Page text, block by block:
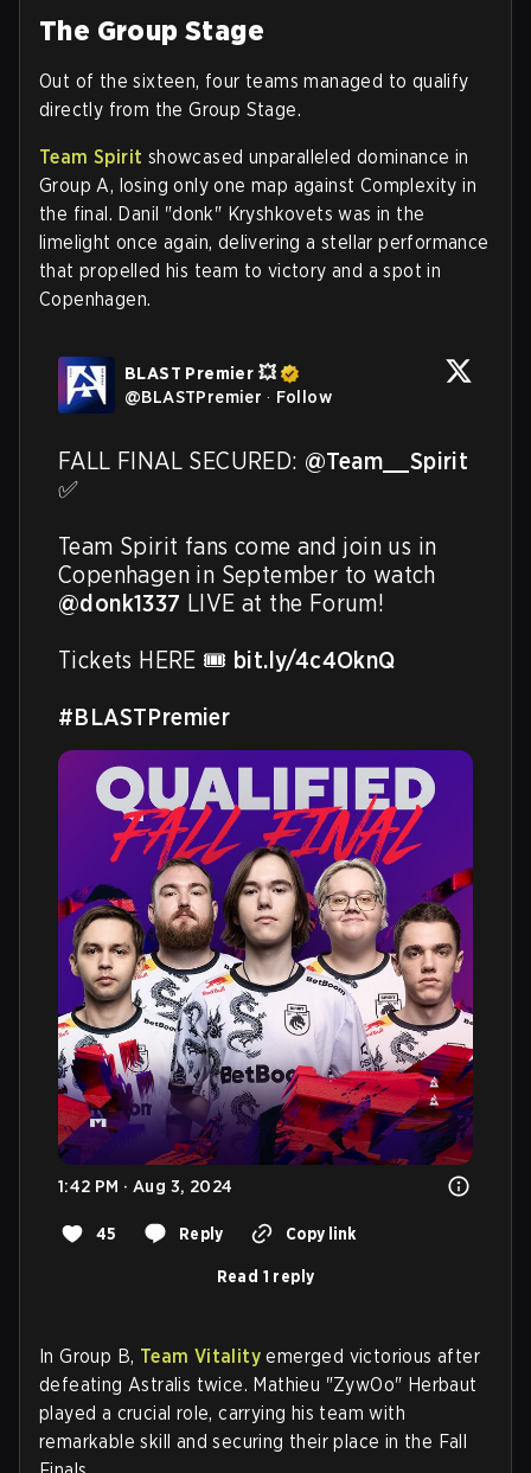
The Group Stage
Out of the sixteen, four teams managed to qualify
directly from the Group Stage.
Team Spirit showcased unparalleled dominance in
Group A, losing only one map against Complexity in
the final. Danil "donk" Kryshkovets was in the
limelight once again, delivering a stellar performance
that propelled his team to victory and a spot in
Copenhagen.
BLAST Premier 💥
@BLASTPremier · Follow
FALL FINAL SECURED: @Team__Spirit
✅
Team Spirit fans come and join us in
@donk1337 LIVE at the Forum!
Tickets HERE 🎟️ bit.ly/4c4OknQ
#BLASTPremier
1:42 PM · Aug 3, 2024
45 Reply Copy link
Read 1 reply
In Group B, Team Vitality emerged victorious after
defeating Astralis twice. Mathieu "ZywOo" Herbaut
played a crucial role, carrying his team with
remarkable skill and securing their place in the Fall